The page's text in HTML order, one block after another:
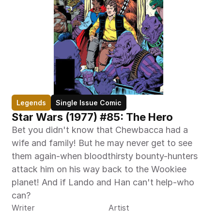
Legends Single Issue Comic
Star Wars (1977) #85: The Hero
Bet you didn't know that Chewbacca had a
wife and family! But he may never get to see
them again-when bloodthirsty bounty-hunters
attack him on his way back to the Wookiee
planet! And if Lando and Han can't help-who
can?
Writer
Artist